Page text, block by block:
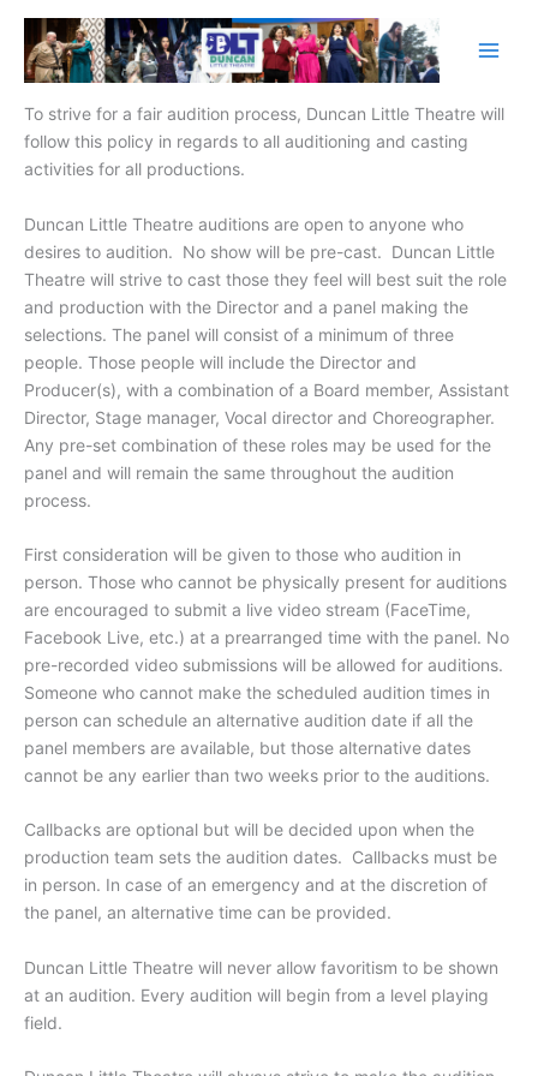
content
To strive for a fair audition process, Duncan Little Theatre will
follow this policy in regards to all auditioning and casting
activities for all productions.
Duncan Little Theatre auditions are open to anyone who
desires to audition. No show will be pre-cast. Duncan Little
Theatre will strive to cast those they feel will best suit the role
and production with the Director and a panel making the
selections. The panel will consist of a minimum of three
people. Those people will include the Director and
Producer(s), with a combination of a Board member, Assistant
Director, Stage manager, Vocal director and Choreographer.
Any pre-set combination of these roles may be used for the
panel and will remain the same throughout the audition
process.
First consideration will be given to those who audition in
person. Those who cannot be physically present for auditions
are encouraged to submit a live video stream (FaceTime,
Facebook Live, etc.) at a prearranged time with the panel. No
pre-recorded video submissions will be allowed for auditions.
Someone who cannot make the scheduled audition times in
person can schedule an alternative audition date if all the
panel members are available, but those alternative dates
cannot be any earlier than two weeks prior to the auditions.
Callbacks are optional but will be decided upon when the
production team sets the audition dates. Callbacks must be
in person. In case of an emergency and at the discretion of
the panel, an alternative time can be provided.
Duncan Little Theatre will never allow favoritism to be shown
at an audition. Every audition will begin from a level playing
field.